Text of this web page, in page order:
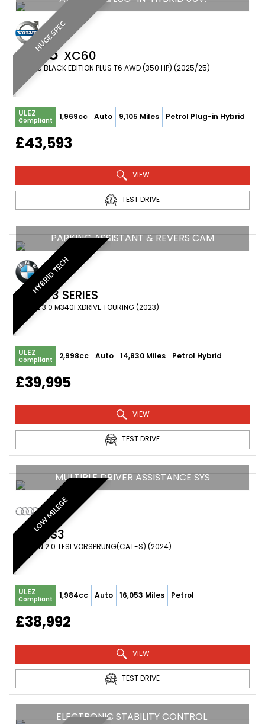
HUGE SPEC
VOLVO XC60
SUV 2.0 BLACK EDITION PLUS T6 AWD (350 HP) (2025/25)
ULEZ
Compliant 1,969cc Auto 9,105 Miles Petrol Plug-in Hybrid
£43,593
VIEW
TEST DRIVE
HYBRID TECH
PARKING ASSISTANT & REVERS CAM
BMW 3 SERIES
ESTATE 3.0 M340I XDRIVE TOURING (2023)
ULEZ
Compliant 2,998cc Auto 14,830 Miles Petrol Hybrid
£39,995
VIEW
TEST DRIVE
LOW MILEGE
MULTIPLE DRIVER ASSISTANCE SYS
AUDI S3
SALOON 2.0 TFSI VORSPRUNG(CAT-S) (2024)
ULEZ
Compliant 1,984cc Auto 16,053 Miles Petrol
£38,992
VIEW
TEST DRIVE
ELECTRONIC STABILITY CONTROL.